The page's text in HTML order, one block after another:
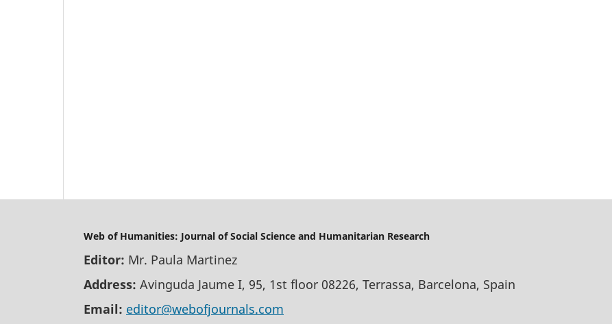
Web of Humanities: Journal of Social Science and Humanitarian Research
Editor: Mr. Paula Martinez
Address: Avinguda Jaume I, 95, 1st floor 08226, Terrassa, Barcelona, Spain
Email: editor@webofjournals.com